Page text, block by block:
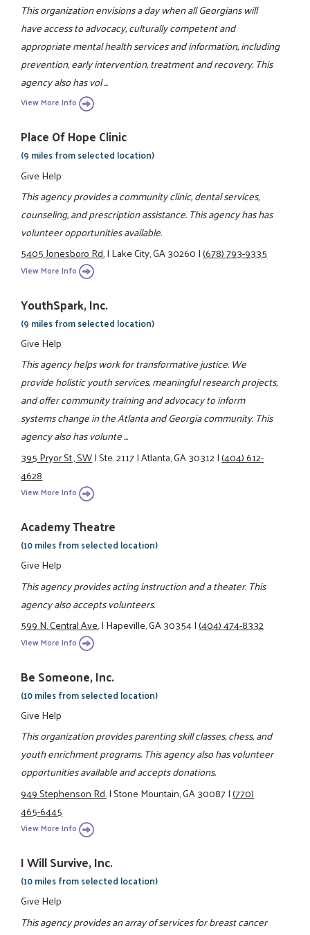
This organization envisions a day when all Georgians will
have access to advocacy, culturally competent and
appropriate mental health services and information, including
prevention, early intervention, treatment and recovery. This
agency also has vol ...
View More Info
Place Of Hope Clinic
(9 miles from selected location)
Give Help
This agency provides a community clinic, dental services,
counseling, and prescription assistance. This agency has has
volunteer opportunities available.
5405 Jonesboro Rd.|Lake City, GA 30260|(678) 793-9335
View More Info
YouthSpark, Inc.
(9 miles from selected location)
Give Help
This agency helps work for transformative justice. We
provide holistic youth services, meaningful research projects,
and offer community training and advocacy to inform
systems change in the Atlanta and Georgia community. This
agency also has volunte ...
395 Pryor St., SW|Ste. 2117|Atlanta, GA 30312|(404) 612-
4628
View More Info
Academy Theatre
(10 miles from selected location)
Give Help
This agency provides acting instruction and a theater. This
agency also accepts volunteers.
599 N. Central Ave.|Hapeville, GA 30354|(404) 474-8332
View More Info
Be Someone, Inc.
(10 miles from selected location)
Give Help
This organization provides parenting skill classes, chess, and
youth enrichment programs. This agency also has volunteer
opportunities available and accepts donations.
949 Stephenson Rd.|Stone Mountain, GA 30087|(770)
465-6445
View More Info
I Will Survive, Inc.
(10 miles from selected location)
Give Help
This agency provides an array of services for breast cancer